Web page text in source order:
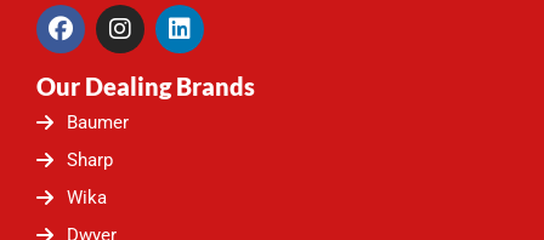
F
a
e
b
o
o
k
I
n
t
a
g
L
i
k
Our Dealing Brands
Baumer
Sharp
Wika
Dwyer